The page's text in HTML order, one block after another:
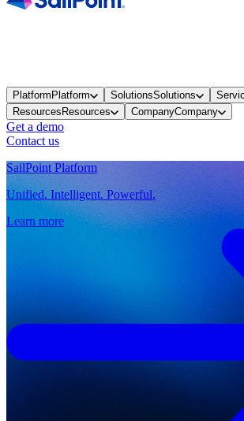
PlatformPlatform SolutionsSolutions
ResourcesResources CompanyCompany
Get a demo
Contact us
SailPoint Platform
Unified. Intelligent. Powerful.
Learn more